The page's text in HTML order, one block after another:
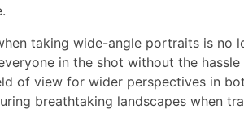
taking wide-angle portraits is no
in the shot without the
of view for wider perspectives in
breathtaking landscapes when